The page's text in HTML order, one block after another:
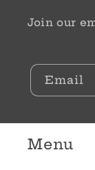
Join our
Email
Menu